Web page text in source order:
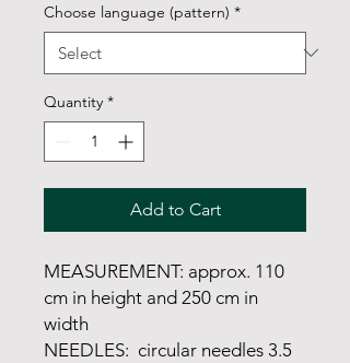
Choose language (pattern) *
Quantity *
Add to Cart
MEASUREMENT: approx. 110
cm in height and 250 cm in
width
NEEDLES: circular needles 3.5